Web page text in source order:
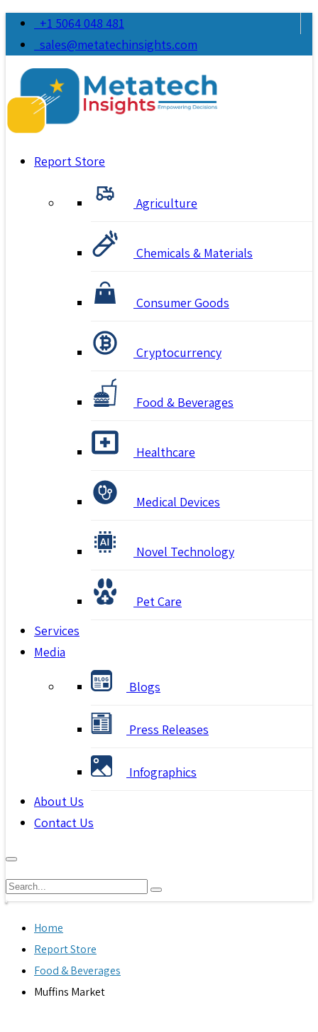
+1 5064 048 481
sales@metatechinsights.com
Report Store
Agriculture
Chemicals & Materials
Consumer Goods
Cryptocurrency
Food & Beverages
Healthcare
Medical Devices
Novel Technology
Pet Care
Services
Media
Blogs
Press Releases
Infographics
About Us
Contact Us
Home
Report Store
Food & Beverages
Muffins Market